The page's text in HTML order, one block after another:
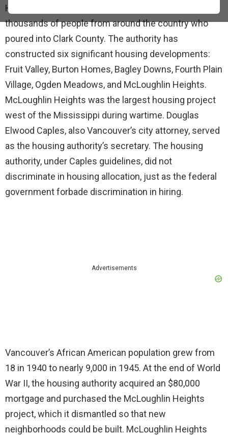
Housing Authority was established to help house the
thousands of people from around the country who
poured into Clark County. The authority has
constructed six significant housing developments:
Fruit Valley, Burton Homes, Bagley Downs, Fourth Plain
Village, Ogden Meadows, and McLoughlin Heights.
McLoughlin Heights was the largest housing project
west of the Mississippi during wartime. Douglas
Elwood Caples, also Vancouver’s city attorney, served
as the housing authority’s secretary. The housing
authority, under Caples guidelines, did not
discriminate in housing allocation, just as the federal
government forbade discrimination in hiring.
Advertisements
Vancouver’s African American population grew from
18 in 1940 to nearly 9,000 in 1945. At the end of World
War II, the housing authority acquired an $80,000
mortgage and purchased the McLoughlin Heights
project, which it dismantled so that new
neighborhoods could be built. McLoughlin Heights